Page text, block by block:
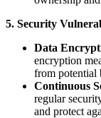
5. Security
Data
encryption
from potential
Continuous
regular
and protect